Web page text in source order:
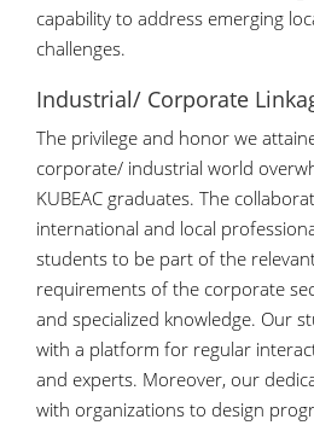
capability to address emerging
challenges.
Industrial/ Corporate
The privilege and honor we
corporate/ industrial world
KUBEAC graduates. The
international and local
students to be part of the
requirements of the corporate
and specialized knowledge. Our
with a platform for regular
and experts. Moreover, our
with organizations to design